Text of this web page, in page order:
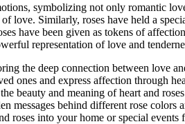
symbolizing not only romantic
love. Similarly, roses have held a
have been given as tokens of
representation of love and
the deep connection between love
ones and express affection through
beauty and meaning of heart and
messages behind different rose colors
roses into your home or special events